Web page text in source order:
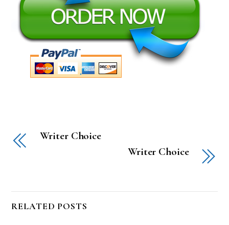
Writer Choice
Writer Choice
RELATED POSTS